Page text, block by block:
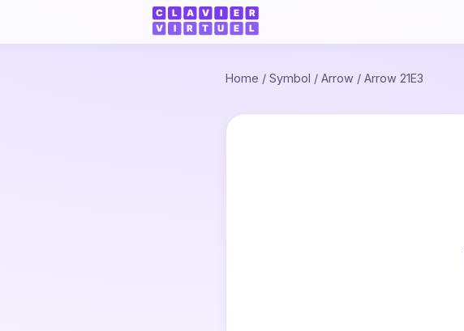
Home / Symbol / Arrow / Arrow 21E3